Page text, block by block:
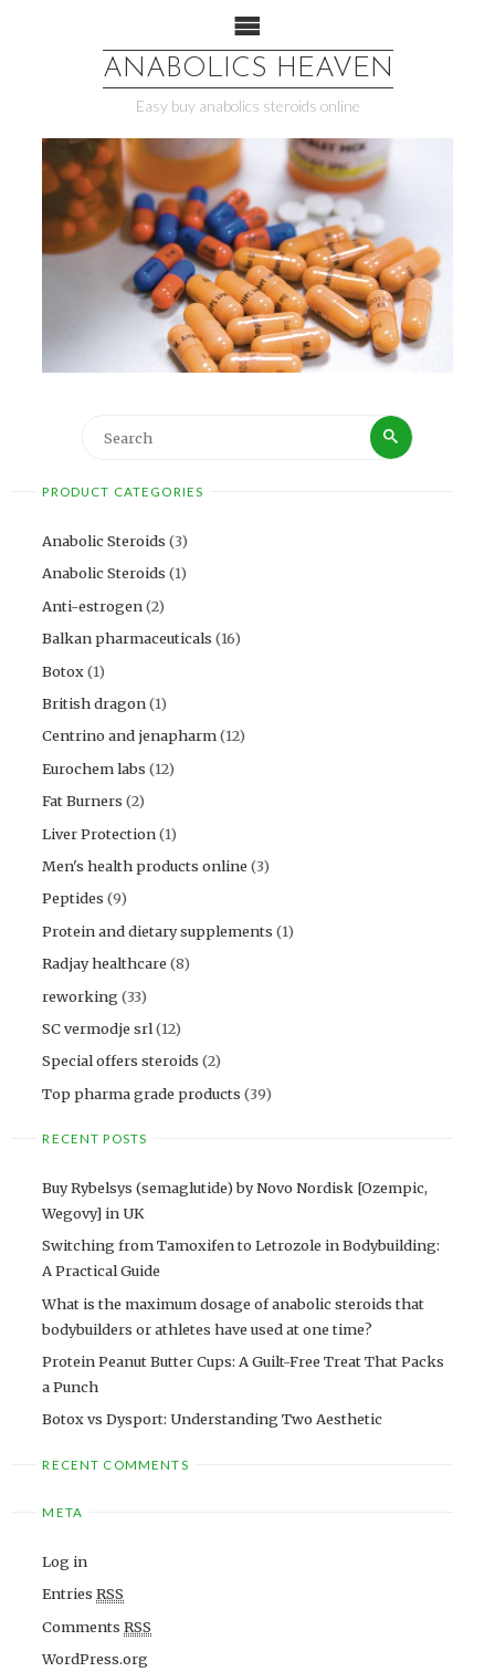
ANABOLICS HEAVEN
Easy buy anabolics steroids online
PRODUCT CATEGORIES
Anabolic Steroids (3)
Anabolic Steroids (1)
Anti-estrogen(2)
Balkan pharmaceuticals (16)
Botox(1)
British dragon(1)
Centrino and jenapharm(12)
Eurochem labs (12)
Fat Burners (2)
Liver Protection(1)
Men's health products online (3)
Peptides (9)
Protein and dietary supplements (1)
Radjay healthcare (8)
reworking (33)
SC vermodje srl(12)
Special offers steroids (2)
Top pharma grade products (39)
RECENT POSTS
Buy Rybelsys (semaglutide) by Novo Nordisk [Ozempic,
Wegovy] in UK
Switching from Tamoxifen to Letrozole in Bodybuilding:
A Practical Guide
What is the maximum dosage of anabolic steroids that
bodybuilders or athletes have used at one time?
Protein Peanut Butter Cups: A Guilt-Free Treat That Packs
a Punch
Botox vs Dysport: Understanding Two Aesthetic
RECENT COMMENTS
META
Log in
EntriesRSS
CommentsRSS
WordPress.org